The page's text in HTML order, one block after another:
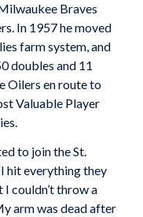
Braves
In 1957 he moved
farm system, and
doubles and 11
Oilers en route to
Valuable Player
to join the St.
hit everything they
I couldn’t throw a
arm was dead after